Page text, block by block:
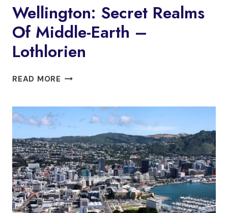
Wellington: Secret Realms
Of Middle-Earth –
Lothlorien
READ MORE WELLINGTON:
MIDDLE-
EARTH
–
LOTHLORIEN